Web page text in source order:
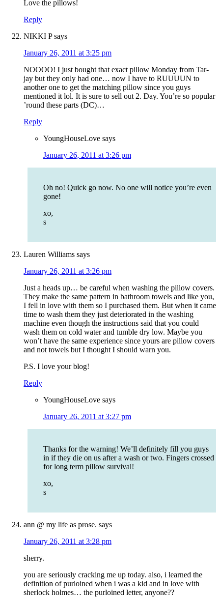
Love the pillows!
Reply
NIKKI P says
January 26, 2011 at 3:25 pm
NOOOO! I just bought that exact pillow Monday from Tar-
jay but they only had one… now I have to RUUUUN to
another one to get the matching pillow since you guys
mentioned it lol. It is sure to sell out 2. Day. You’re so popular
’round these parts (DC)…
Reply
YoungHouseLove says
January 26, 2011 at 3:26 pm
Oh no! Quick go now. No one will notice you’re even
gone!
xo,
s
Lauren Williams says
January 26, 2011 at 3:26 pm
Just a heads up… be careful when washing the pillow covers.
They make the same pattern in bathroom towels and like you,
I fell in love with them so I purchased them. But when it came
time to wash them they just deteriorated in the washing
machine even though the instructions said that you could
wash them on cold water and tumble dry low. Maybe you
won’t have the same experience since yours are pillow covers
and not towels but I thought I should warn you.
P.S. I love your blog!
Reply
YoungHouseLove says
January 26, 2011 at 3:27 pm
Thanks for the warning! We’ll definitely fill you guys
in if they die on us after a wash or two. Fingers crossed
for long term pillow survival!
xo,
s
ann @ my life as prose. says
January 26, 2011 at 3:28 pm
sherry.
you are seriously cracking me up today. also, i learned the
definition of purloined when i was a kid and in love with
sherlock holmes… the purloined letter, anyone??